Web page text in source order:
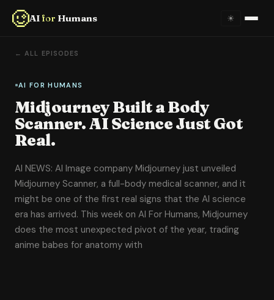
AI for Humans ☀
Home
About
Episodes
Videos
Links
Newsletter
Contact
← ALL EPISODES
AI FOR HUMANS
Midjourney Built a Body
Scanner. AI Science Just Got
Real.
AI NEWS: AI Image company Midjourney just unveiled
Midjourney Scanner, a full-body medical scanner, and it
might be one of the first real signs that the AI science
era has arrived. This week on AI For Humans, Midjourney
does the most unexpected pivot of the year, trading
anime babes for anatomy with